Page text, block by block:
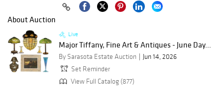
About Auction
Live
Major Tiffany, Fine Art & Antiques - June Day...
By Sarasota Estate Auction
Jun 14, 2026
Set Reminder
View Full Catalog (877)